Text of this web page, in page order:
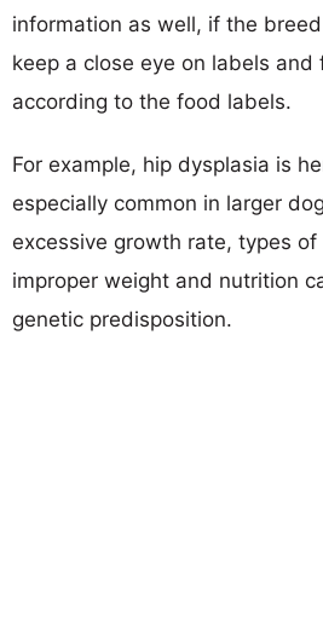
information as well, if the
keep a close eye on labels and
according to the food labels.
For example, hip dysplasia is
especially common in larger
excessive growth rate, types of
improper weight and nutrition
genetic predisposition.